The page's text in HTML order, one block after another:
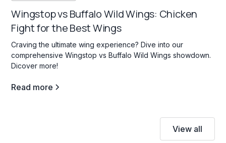
Wingstop vs Buffalo Wild Wings: Chicken
Fight for the Best Wings
Craving the ultimate wing experience? Dive into our
comprehensive Wingstop vs Buffalo Wild Wings showdown.
Dicover more!
Read more
View all